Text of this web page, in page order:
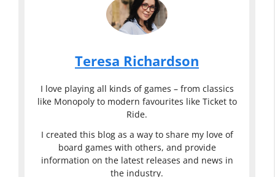
Teresa Richardson
I love playing all kinds of games – from classics
like Monopoly to modern favourites like Ticket to
Ride.
I created this blog as a way to share my love of
board games with others, and provide
information on the latest releases and news in
the industry.